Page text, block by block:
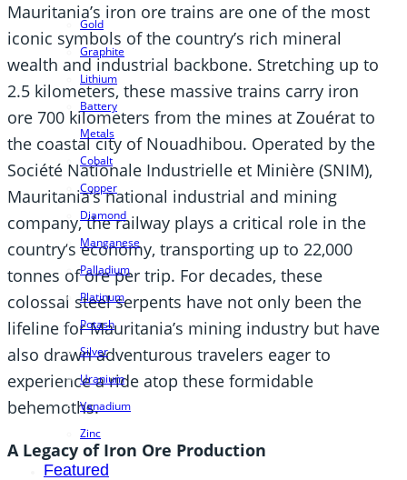
Gold
Graphite
Lithium
Battery
Metals
Cobalt
Copper
Diamond
Manganese
Palladium
Platinum
Potash
Silver
Uranium
Vanadium
Zinc
Featured
Mauritania’s iron ore trains are one of the most
iconic symbols of the country’s rich mineral
wealth and industrial backbone. Stretching up to
2.5 kilometers, these massive trains carry iron
ore 700 kilometers from the mines at Zouérat to
the coastal city of Nouadhibou. Operated by the
Société Nationale Industrielle et Minière (SNIM),
Mauritania’s national industrial and mining
company, the railway plays a critical role in the
country’s economy, transporting up to 22,000
tonnes of ore per trip. For decades, these
colossal steel serpents have not only been the
lifeline for Mauritania’s mining industry but have
also drawn adventurous travelers eager to
experience a ride atop these formidable
behemoths.
A Legacy of Iron Ore Production